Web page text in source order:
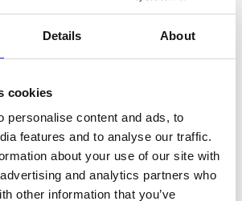
Details About
cookies
personalise content and ads, to
features and to analyse our traffic.
about your use of our site with
and analytics partners who
other information that you’ve
soup is done! It has a delicious
thoroughtly in your mouth.